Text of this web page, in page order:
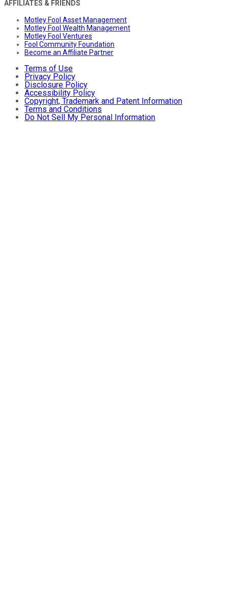
AFFILIATES & FRIENDS
Motley Fool Asset Management
Motley Fool Wealth Management
Motley Fool Ventures
Fool Community Foundation
Become an Affiliate Partner
Terms of Use
Privacy Policy
Disclosure Policy
Accessibility Policy
Copyright, Trademark and Patent Information
Terms and Conditions
Do Not Sell My Personal Information